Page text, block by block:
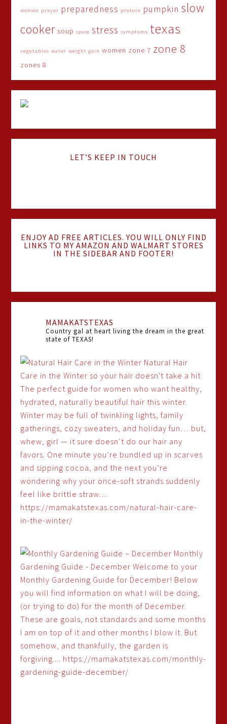
women prayer preparedness protein pumpkin slow
cooker soup spice stress symptoms texas
vegetables water weight gain women zone 7 zone 8
zones 8
LET’S KEEP IN TOUCH
ENJOY AD FREE ARTICLES. YOU WILL ONLY FIND
LINKS TO MY AMAZON AND WALMART STORES
IN THE SIDEBAR AND FOOTER!
MAMAKATSTEXAS
Country gal at heart living the dream in the great
state of TEXAS!